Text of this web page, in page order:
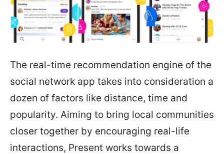
The real-time recommendation engine of the
social network app takes into consideration a
dozen of factors like distance, time and
popularity. Aiming to bring local communities
closer together by encouraging real-life
interactions, Present works towards a